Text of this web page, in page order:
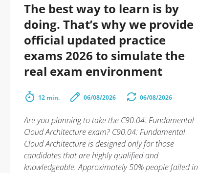
The best way to learn is by
doing. That’s why we provide
official updated practice
exams 2026 to simulate the
real exam environment
12 min. 06/08/2026 06/08/2026
Are you planning to take the C90.04: Fundamental
Cloud Architecture exam? C90.04: Fundamental
Cloud Architecture is designed only for those
candidates that are highly qualified and
knowledgeable. Approximately 50% people failed in